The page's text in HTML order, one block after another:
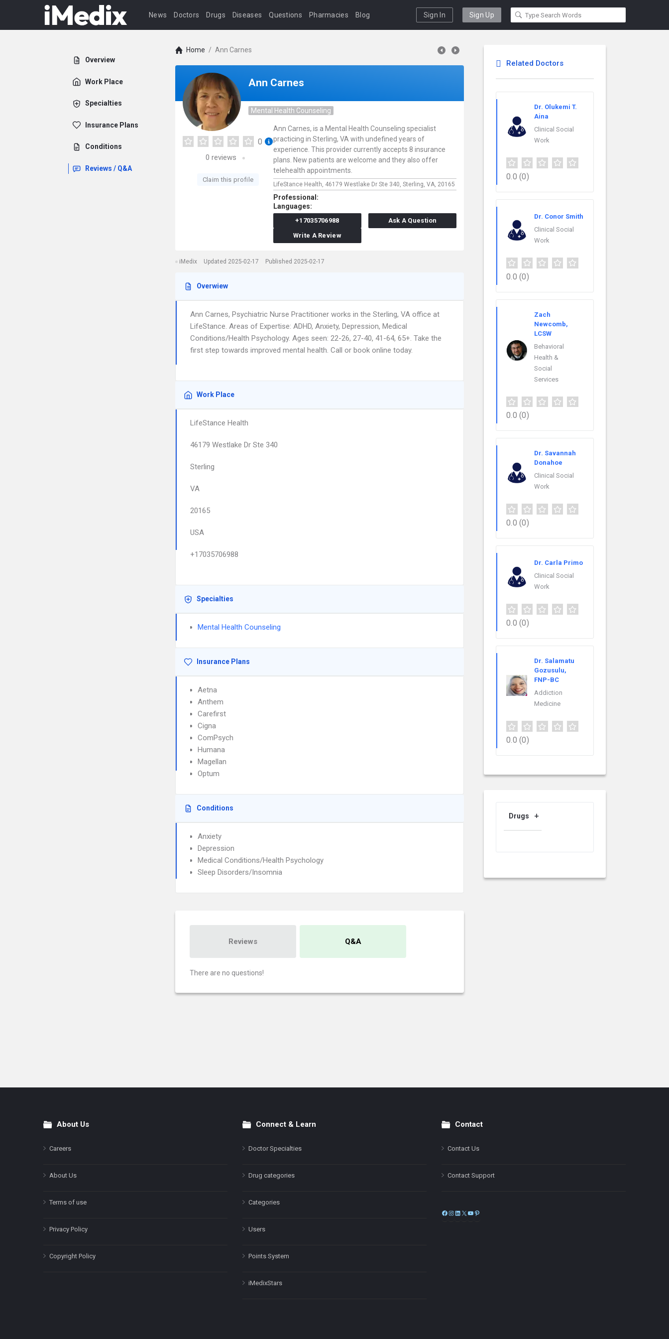
News Doctors Drugs Diseases Questions Pharmacies Blog Sign In Sign Up
Overview
Work Place
Specialties
Insurance Plans
Conditions
Reviews / Q&A
Home / Ann Carnes
Ann Carnes
Mental Health Counseling
0
0 reviews
Claim this profile
Ann Carnes, is a Mental Health Counseling specialist
practicing in Sterling, VA with undefined years of
experience. This provider currently accepts 8 insurance
plans. New patients are welcome and they also offer
telehealth appointments.
LifeStance Health, 46179 Westlake Dr Ste 340, Sterling, VA, 20165
Professional:
Languages:
+17035706988
Ask A Question
Write A Review
iMedix Updated 2025-02-17 Published 2025-02-17
Overwiew
Ann Carnes, Psychiatric Nurse Practitioner works in the Sterling, VA office at
LifeStance. Areas of Expertise: ADHD, Anxiety, Depression, Medical
Conditions/Health Psychology. Ages seen: 22-26, 27-40, 41-64, 65+. Take the
first step towards improved mental health. Call or book online today.
Work Place
LifeStance Health
46179 Westlake Dr Ste 340
Sterling
VA
20165
USA
+17035706988
Specialties
Mental Health Counseling
Insurance Plans
Aetna
Anthem
Carefirst
Cigna
ComPsych
Humana
Magellan
Optum
Conditions
Anxiety
Depression
Medical Conditions/Health Psychology
Sleep Disorders/Insomnia
Reviews Q&A
There are no questions!
Related Doctors
Dr. Olukemi T.
Aina
Clinical Social
Work
0.0 (0)
Dr. Conor Smith
Clinical Social
Work
0.0 (0)
Zach
Newcomb,
LCSW
Behavioral
Health &
Social
Services
0.0 (0)
Dr. Savannah
Donahoe
Clinical Social
Work
0.0 (0)
Dr. Carla Primo
Clinical Social
Work
0.0 (0)
Dr. Salamatu
Gozusulu,
FNP-BC
Addiction
Medicine
0.0 (0)
Drugs
FooterAbout Us
Careers
About Us
Terms of use
Privacy Policy
Copyright Policy
Connect & Learn
Doctor Specialties
Drug categories
Categories
Users
Points System
iMedixStars
Contact
Contact Us
Contact Support
Facebook
Instagram
LinkedIn
X